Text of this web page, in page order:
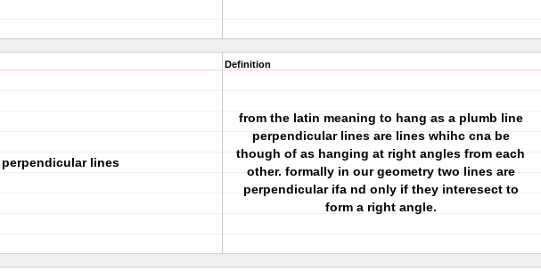
perpendicular lines
Definition
from the latin meaning to hang as a plumb line
perpendicular lines are lines whihc cna be
though of as hanging at right angles from each
other. formally in our geometry two lines are
perpendicular ifa nd only if they interesect to
form a right angle.